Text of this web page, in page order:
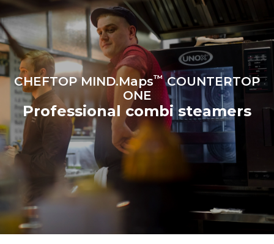
6 light loads of roast
chickens (loaded at 20%)
1 full load of roast potatoes
3 full loads cooking with
steam
2 hours in an empty oven at
180 °C
programs (42 weeks/year):
1 long wash
1 medium wash
CHEFTOP MIND.Maps™COUNTERTOP
ONE
Professional combi steamers